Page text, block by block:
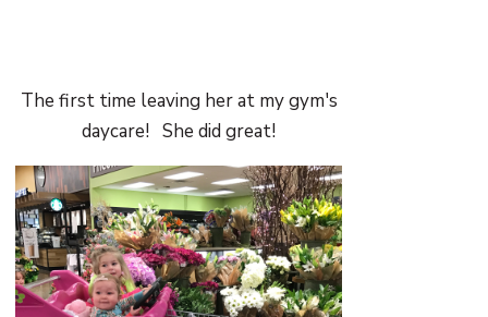
The first time leaving her at my gym's
daycare! She did great!